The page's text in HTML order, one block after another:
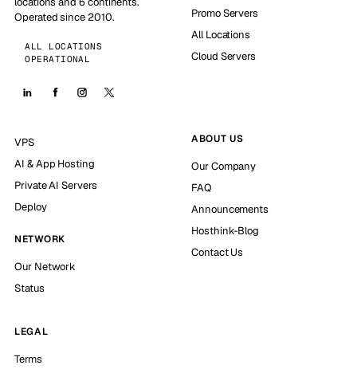
Operated since 2010.
ALL LOCATIONS
OPERATIONAL
Promo Servers
All Locations
Cloud Servers
VPS
AI & App Hosting
Private AI Servers
Deploy
NETWORK
Our Network
Status
ABOUT US
Our Company
FAQ
Announcements
Hosthink-Blog
Contact Us
LEGAL
Terms